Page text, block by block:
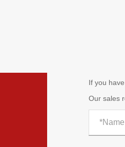
If you
Our sales